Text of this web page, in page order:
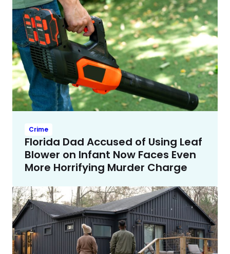
Crime
Florida Dad Accused of Using Leaf
Blower on Infant Now Faces Even
More Horrifying Murder Charge